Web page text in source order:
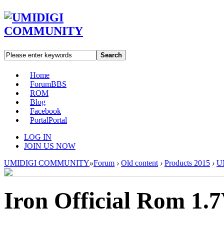
Search
Home
ForumBBS
ROM
Blog
Facebook
PortalPortal
LOG IN
JOIN US NOW
UMIDIGI COMMUNITY»Forum › Old content › Products 2015 ›
Iron Official Rom